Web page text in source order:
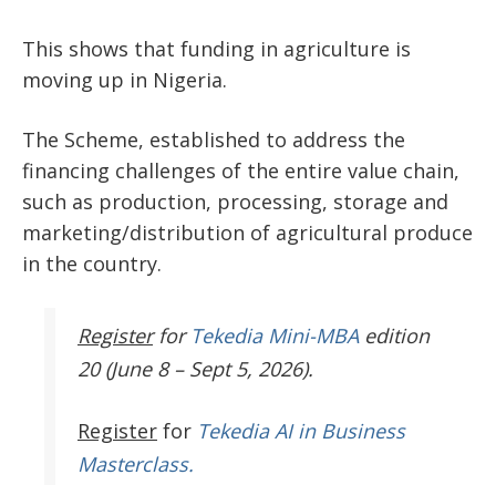
This shows that funding in agriculture is
moving up in Nigeria.
The Scheme, established to address the
financing challenges of the entire value chain,
such as production, processing, storage and
marketing/distribution of agricultural produce
in the country.
Register for Tekedia Mini-MBAedition
20 (June 8 – Sept 5, 2026).
Register for Tekedia AI in Business
Masterclass.